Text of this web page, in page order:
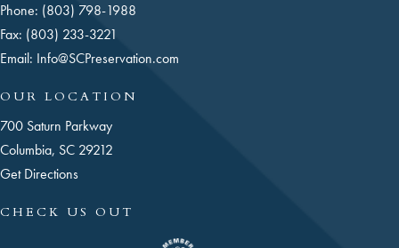
Phone: (803) 798-1988
Fax: (803) 233-3221
Email: Info@SCPreservation.com
OUR LOCATION
700 Saturn Parkway
Columbia, SC 29212
Get Directions
CHECK US OUT